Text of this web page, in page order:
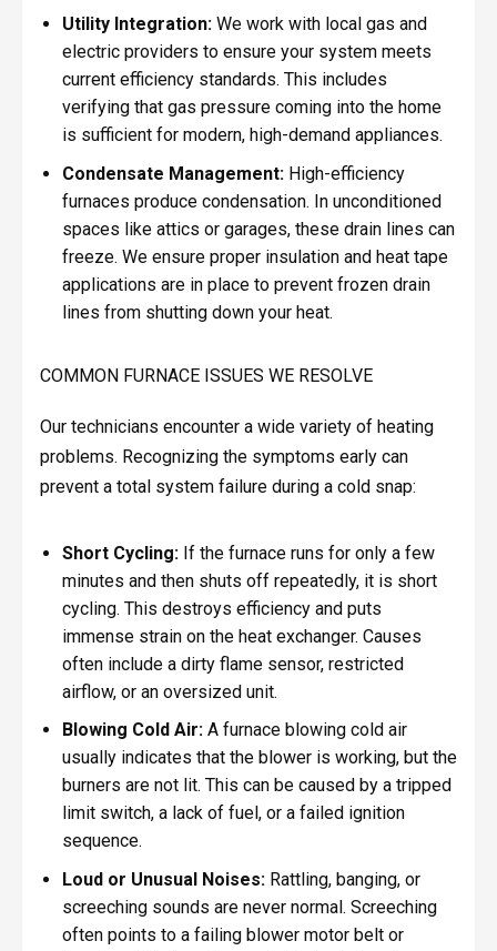
Utility Integration:We work with local gas and
electric providers to ensure your system meets
current efficiency standards. This includes
verifying that gas pressure coming into the home
is sufficient for modern, high-demand appliances.
Condensate Management:High-efficiency
furnaces produce condensation. In unconditioned
spaces like attics or garages, these drain lines can
freeze. We ensure proper insulation and heat tape
applications are in place to prevent frozen drain
lines from shutting down your heat.
COMMON FURNACE ISSUES WE RESOLVE
Our technicians encounter a wide variety of heating
problems. Recognizing the symptoms early can
prevent a total system failure during a cold snap:
Short Cycling:If the furnace runs for only a few
minutes and then shuts off repeatedly, it is short
cycling. This destroys efficiency and puts
immense strain on the heat exchanger. Causes
often include a dirty flame sensor, restricted
airflow, or an oversized unit.
Blowing Cold Air:A furnace blowing cold air
usually indicates that the blower is working, but the
burners are not lit. This can be caused by a tripped
limit switch, a lack of fuel, or a failed ignition
sequence.
Loud or Unusual Noises:Rattling, banging, or
screeching sounds are never normal. Screeching
often points to a failing blower motor belt or